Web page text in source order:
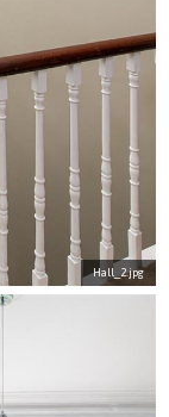
Hall_2.jpg